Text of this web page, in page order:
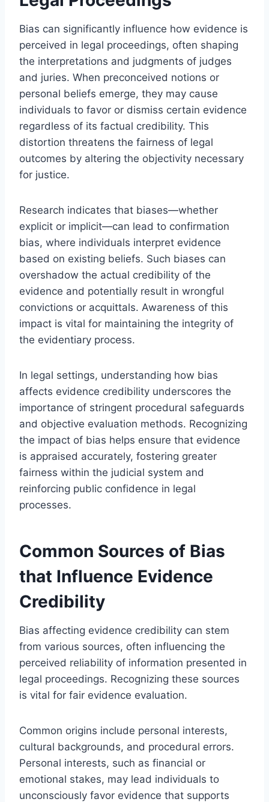
Bias can significantly influence how evidence is
perceived in legal proceedings, often shaping
the interpretations and judgments of judges
and juries. When preconceived notions or
personal beliefs emerge, they may cause
individuals to favor or dismiss certain evidence
regardless of its factual credibility. This
distortion threatens the fairness of legal
outcomes by altering the objectivity necessary
for justice.
Research indicates that biases—whether
explicit or implicit—can lead to confirmation
bias, where individuals interpret evidence
based on existing beliefs. Such biases can
overshadow the actual credibility of the
evidence and potentially result in wrongful
convictions or acquittals. Awareness of this
impact is vital for maintaining the integrity of
the evidentiary process.
In legal settings, understanding how bias
affects evidence credibility underscores the
importance of stringent procedural safeguards
and objective evaluation methods. Recognizing
the impact of bias helps ensure that evidence
is appraised accurately, fostering greater
fairness within the judicial system and
reinforcing public confidence in legal
processes.
Common Sources of Bias
that Influence Evidence
Credibility
Bias affecting evidence credibility can stem
from various sources, often influencing the
perceived reliability of information presented in
legal proceedings. Recognizing these sources
is vital for fair evidence evaluation.
Common origins include personal interests,
cultural backgrounds, and procedural errors.
Personal interests, such as financial or
emotional stakes, may lead individuals to
unconsciously favor evidence that supports